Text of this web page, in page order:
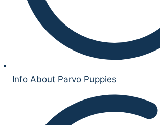
Info About Parvo Puppies